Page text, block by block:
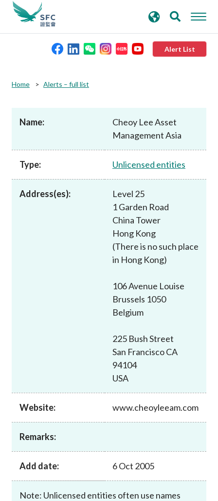
Alert List
Published resources
News and announcements
search
keywords
Home Alerts – full list
Name:
Cheoy Lee Asset
Management Asia
Type: Unlicensed entities
Address(es):
Level 25
1 Garden Road
China Tower
Hong Kong
(There is no such place
in Hong Kong)
106 Avenue Louise
Brussels 1050
Belgium
225 Bush Street
San Francisco CA
94104
USA
Website: www.cheoyleeam.com
Remarks:
Add date: 6 Oct 2005
Note: Unlicensed entities often use names